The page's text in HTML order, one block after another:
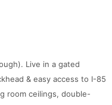
Live in a gated
& easy access to I-85
room ceilings, double-